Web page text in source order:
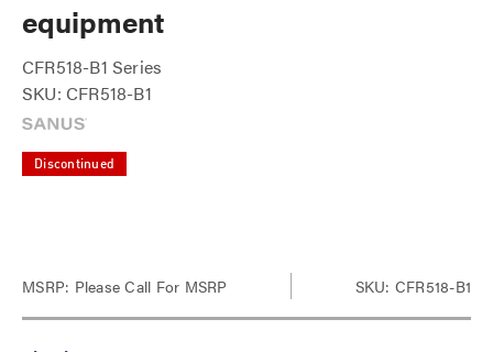
equipment
CFR518-B1 Series
SKU: CFR518-B1
Discontinued
MSRP: Please Call For MSRP SKU: CFR518-B1